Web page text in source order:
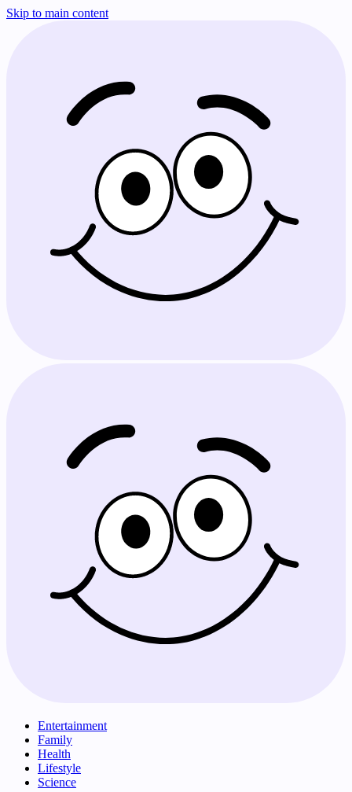
Skip to main content
Entertainment
Family
Health
Lifestyle
Science